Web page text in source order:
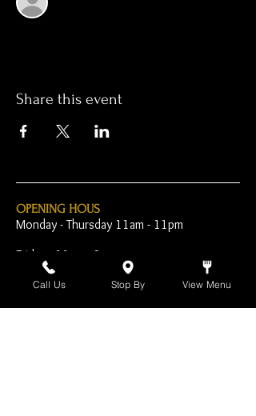
Share this event
OPENING HOUS
Monday - Thursday 11am - 11pm
Friday - 11am - 2am
Saturday 10am - 2am
Call Us Stop By View Menu